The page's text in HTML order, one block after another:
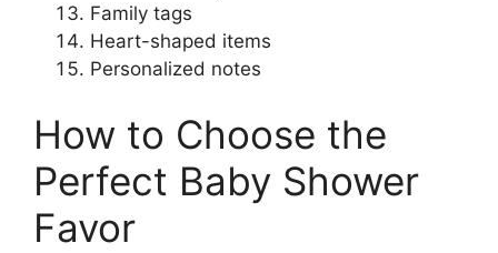
Family tags
Heart-shaped items
Personalized notes
How to Choose the
Perfect Baby Shower
Favor